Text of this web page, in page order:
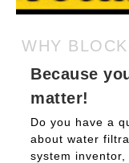
WHY
Because
matter!
Do you have a
about water
system